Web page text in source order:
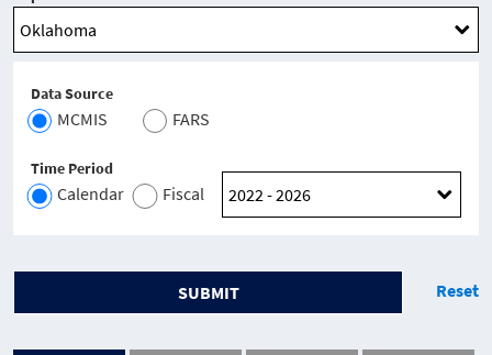
Data Source
MCMIS FARS
Time Period
Calendar Fiscal
SUBMIT Reset